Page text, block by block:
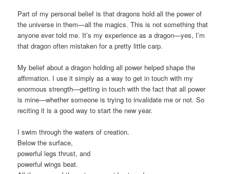
Part of my personal belief is that dragons hold all the power of
the universe in them—all the magics. This is not something that
anyone ever told me. It’s my experience as a dragon—yes, I’m
that dragon often mistaken for a pretty little carp.
My belief about a dragon holding all power helped shape the
affirmation. I use it simply as a way to get in touch with my
enormous strength—getting in touch with the fact that all power
is mine—whether someone is trying to invalidate me or not. So
reciting it is a good way to start the new year.
I swim through the waters of creation.
Below the surface,
powerful legs thrust, and
powerful wings beat.